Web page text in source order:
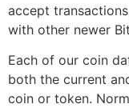
accept
with other newer
Each of our coin
both the current
coin or token.